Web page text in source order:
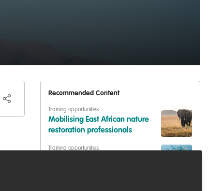
Recommended Content
Training opportunities
Mobilising East African nature
restoration professionals
Training opportunities